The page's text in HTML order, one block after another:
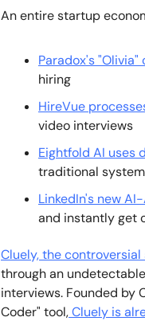
An entire startup
Paradox's
hiring
HireVue
video interviews
Eightfold AI uses
traditional
LinkedIn's new
and instantly get
Cluely, the
through an
interviews. Founded by
Coder" tool,Cluely is